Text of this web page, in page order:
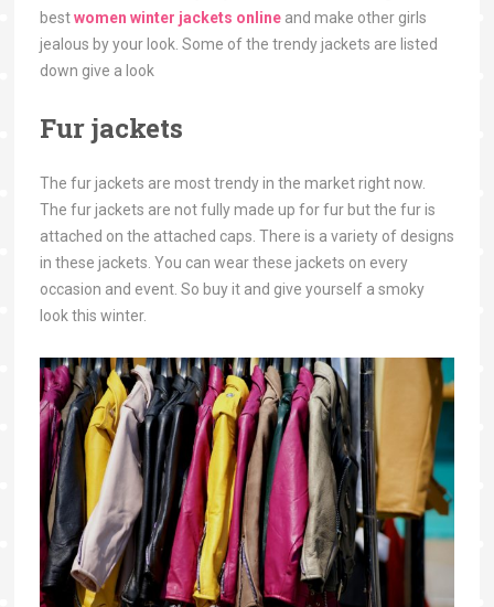
bestwomen winter jackets onlineand make other girls
jealous by your look. Some of the trendy jackets are listed
down give a look
Fur jackets
The fur jackets are most trendy in the market right now.
The fur jackets are not fully made up for fur but the fur is
attached on the attached caps. There is a variety of designs
in these jackets. You can wear these jackets on every
occasion and event. So buy it and give yourself a smoky
look this winter.